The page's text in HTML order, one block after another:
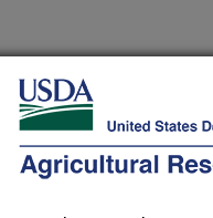
Publications